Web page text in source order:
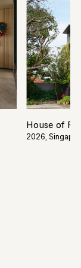
House of
2026,